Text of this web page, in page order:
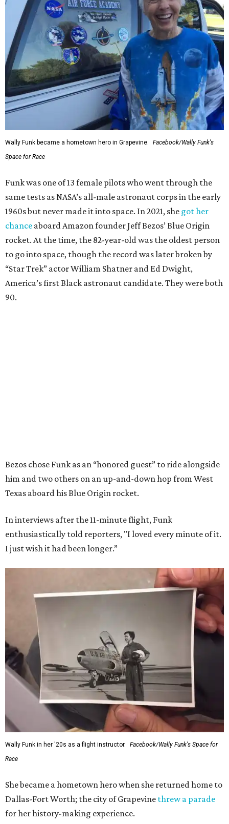
Wally Funk became a hometown hero in Grapevine.
Facebook/Wally Funk's
Space for Race
Funk was one of 13 female pilots who went through the
same tests as NASA’s all-male astronaut corps in the early
1960s but never made it into space. In 2021, she got her
chance aboard Amazon founder Jeff Bezos’ Blue Origin
rocket. At the time, the 82-year-old was the oldest person
to go into space, though the record was later broken by
“Star Trek” actor William Shatner and Ed Dwight,
America’s first Black astronaut candidate. They were both
90.
Bezos chose Funk as an “honored guest” to ride alongside
him and two others on an up-and-down hop from West
Texas aboard his Blue Origin rocket.
In interviews after the 11-minute flight, Funk
enthusiastically told reporters, "I loved every minute of it.
I just wish it had been longer.”
Wally Funk in her '20s as a flight instructor.
Facebook/Wally Funk's Space for
Race
She became a hometown hero when she returned home to
Dallas-Fort Worth; the city of Grapevine threw a parade
for her history-making experience.